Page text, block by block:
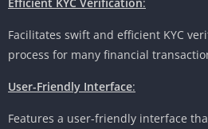
Facilitates swift and efficient KYC
process for many financial
User-Friendly Interface:
Features a user-friendly interface